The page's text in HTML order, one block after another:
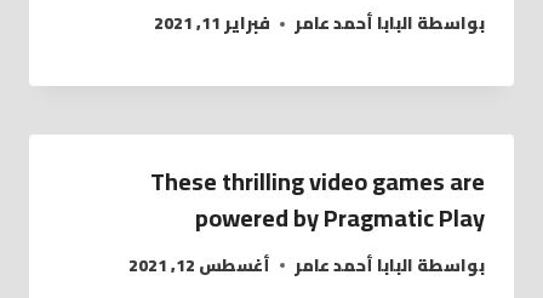
بواسطةالبابا أحمد عامر فبراير 11, 2021
These thrilling video games are
powered by Pragmatic Play
بواسطةالبابا أحمد عامر أغسطس 12, 2021